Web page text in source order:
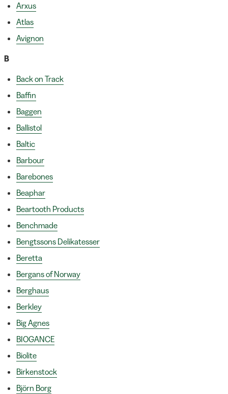
Arxus
Atlas
Avignon
B
Back on Track
Baffin
Baggen
Ballistol
Baltic
Barbour
Barebones
Beaphar
Beartooth Products
Benchmade
Bengtssons Delikatesser
Beretta
Bergans of Norway
Berghaus
Berkley
Big Agnes
BIOGANCE
Biolite
Birkenstock
Björn Borg